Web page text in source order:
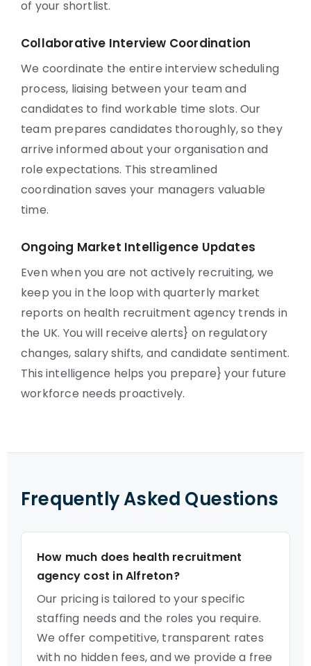
of your shortlist.
Collaborative Interview Coordination
We coordinate the entire interview scheduling
process, liaising between your team and
candidates to find workable time slots. Our
team prepares candidates thoroughly, so they
arrive informed about your organisation and
role expectations. This streamlined
coordination saves your managers valuable
time.
Ongoing Market Intelligence Updates
Even when you are not actively recruiting, we
keep you in the loop with quarterly market
reports on health recruitment agency trends in
the UK. You will receive alerts} on regulatory
changes, salary shifts, and candidate sentiment.
This intelligence helps you prepare} your future
workforce needs proactively.
Frequently Asked Questions
How much does health recruitment
agency cost in Alfreton?
Our pricing is tailored to your specific
staffing needs and the roles you require.
We offer competitive, transparent rates
with no hidden fees, and we provide a free